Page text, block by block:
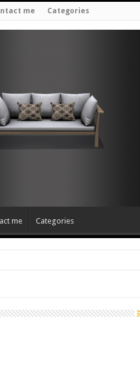
me Categories
me Categories